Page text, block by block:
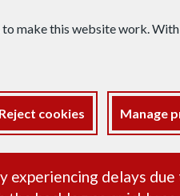
make this website work.
Reject cookies Manage
experiencing delays